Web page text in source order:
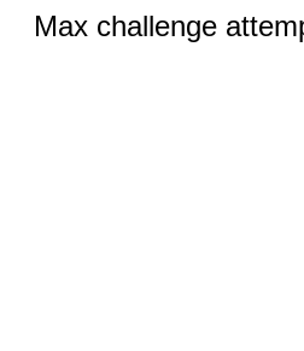
Max challenge